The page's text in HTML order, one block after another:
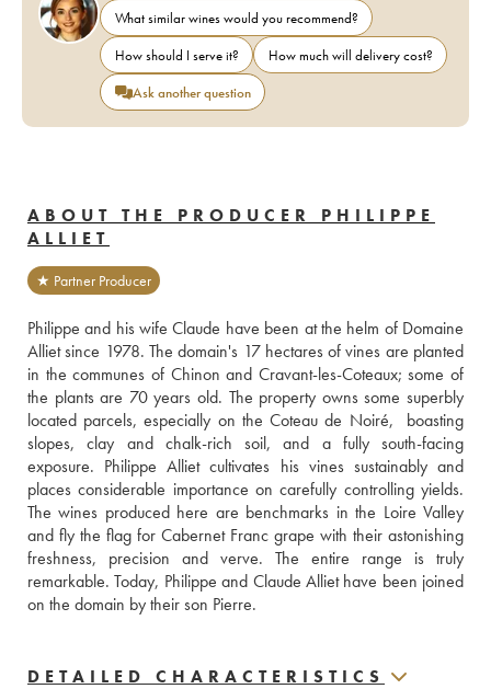
What similar wines would you recommend?
How should I serve it?
How much will delivery cost?
Ask another question
ABOUT THE PRODUCER PHILIPPE
ALLIET
★ Partner Producer
Philippe and his wife Claude have been at the helm of Domaine
Alliet since 1978. The domain's 17 hectares of vines are planted
in the communes of Chinon and Cravant-les-Coteaux; some of
the plants are 70 years old. The property owns some superbly
located parcels, especially on the Coteau de Noiré,  boasting
slopes, clay and chalk-rich soil, and a fully south-facing
exposure. Philippe Alliet cultivates his vines sustainably and
places considerable importance on carefully controlling yields.
The wines produced here are benchmarks in the Loire Valley
and fly the flag for Cabernet Franc grape with their astonishing
freshness, precision and verve. The entire range is truly
remarkable. Today, Philippe and Claude Alliet have been joined
on the domain by their son Pierre.
DETAILED CHARACTERISTICS